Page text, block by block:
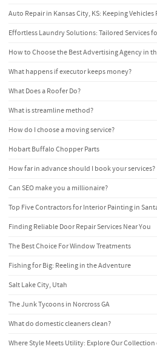
Auto Repair in Kansas City, KS: Keeping
Effortless Laundry Solutions: Tailored Services
How to Choose the Best Advertising Agency in
What happens if executor keeps money?
What Does a Roofer Do?
What is streamline method?
How do I choose a moving service?
Hobart Buffalo Chopper Parts
How far in advance should I book your services?
Can SEO make you a millionaire?
Top Five Contractors for Interior Painting in
Finding Reliable Door Repair Services Near You
The Best Choice For Window Treatments
Fishing for Big: Reeling in the Adventure
Salt Lake City, Utah
The Junk Tycoons in Norcross GA
What do domestic cleaners clean?
Where Style Meets Utility: Explore Our